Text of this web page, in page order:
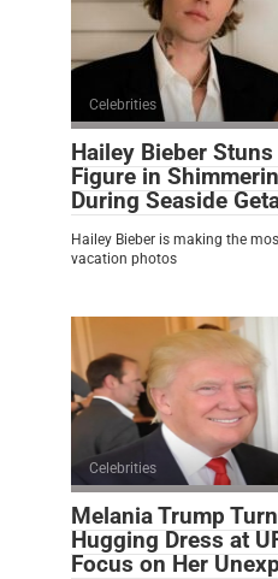
Celebrities
Hailey Bieber
Figure in
During Seaside
Hailey Bieber is making the
vacation photos
Celebrities
Melania Trump
Hugging Dress at
Focus on Her